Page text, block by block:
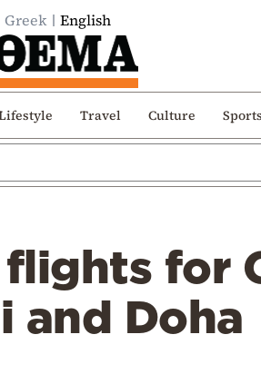
Greek English
Travel Culture
for
and Doha